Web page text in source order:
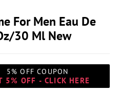
For Men Eau De
30 Ml New
5% OFF COUPON
5% OFF - CLICK HERE